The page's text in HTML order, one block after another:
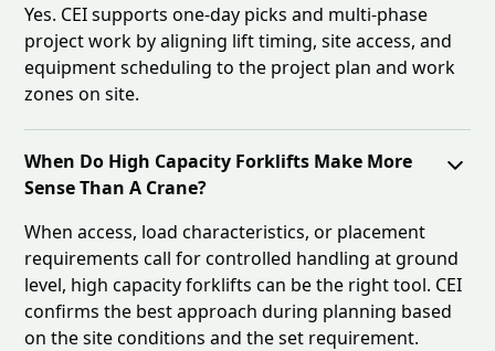
Yes. CEI supports one-day picks and multi-phase
project work by aligning lift timing, site access, and
equipment scheduling to the project plan and work
zones on site.
When Do High Capacity Forklifts Make More
Sense Than A Crane?
When access, load characteristics, or placement
requirements call for controlled handling at ground
level, high capacity forklifts can be the right tool. CEI
confirms the best approach during planning based
on the site conditions and the set requirement.